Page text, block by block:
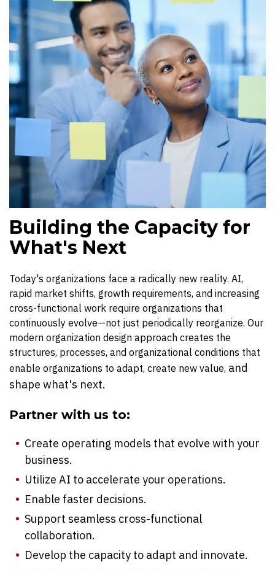
Building the Capacity for
What's Next
Today's organizations face a radically new reality. AI,
rapid market shifts, growth requirements, and increasing
cross-functional work require organizations that
continuously evolve—not just periodically reorganize. Our
modern organization design approach creates the
structures, processes, and organizational conditions that
enable organizations to adapt, create new value, and
shape what's next.
Partner with us to:
Create operating models that evolve with your
business.
Utilize AI to accelerate your operations.
Enable faster decisions.
Support seamless cross-functional
collaboration.
Develop the capacity to adapt and innovate.